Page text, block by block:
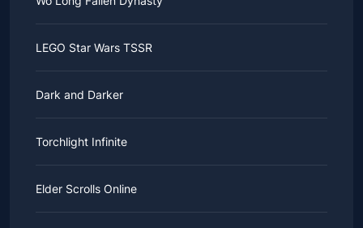
LEGO Star Wars TSSR
Dark and Darker
Torchlight Infinite
Elder Scrolls Online